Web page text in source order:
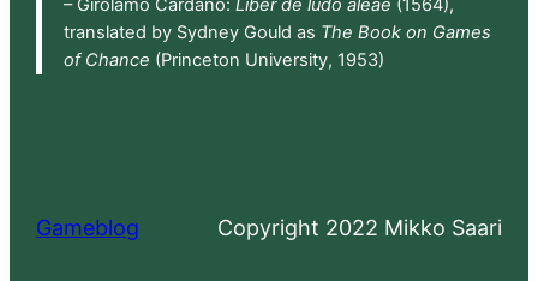
– Girolamo Cardano: Liber de ludo aleae (1564),
translated by Sydney Gould as The Book on Games
of Chance (Princeton University, 1953)
Gameblog Copyright 2022 Mikko Saari